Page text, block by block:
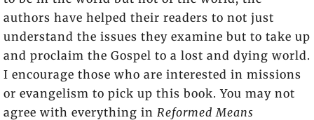
authors have helped their readers to not just
understand the issues they examine but to take up
and proclaim the Gospel to a lost and dying world.
I encourage those who are interested in missions
or evangelism to pick up this book. You may not
agree with everything in Reformed Means